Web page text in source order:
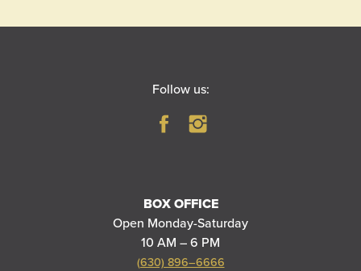
Follow us:
BOX OFFICE
Open Monday-Saturday
10 AM – 6 PM
(630) 896–6666